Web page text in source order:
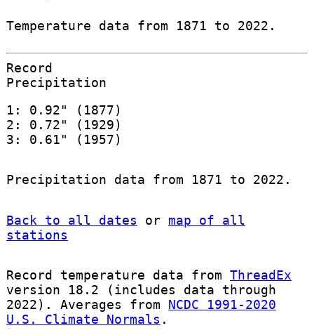
Temperature data from 1871 to 2022.
Record
Precipitation
1: 0.92" (1877)
2: 0.72" (1929)
3: 0.61" (1957)
Precipitation data from 1871 to 2022.
Back to all dates or map of all
stations
Record temperature data from ThreadEx
version 18.2 (includes data through
2022). Averages from NCDC 1991-2020
U.S. Climate Normals .